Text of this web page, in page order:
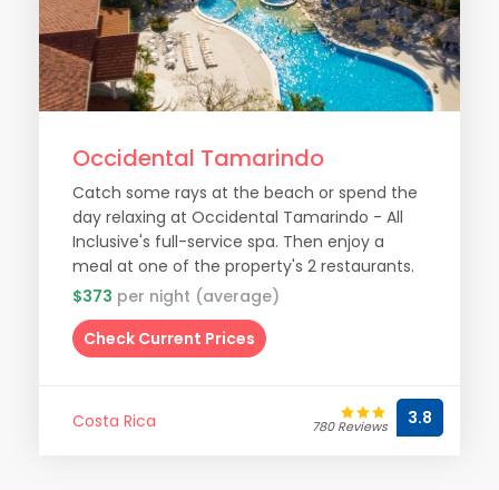
Occidental Tamarindo
Catch some rays at the beach or spend the
day relaxing at Occidental Tamarindo - All
Inclusive's full-service spa. Then enjoy a
meal at one of the property's 2 restaurants.
$373 per night (average)
Check Current Prices
Costa Rica 780 Reviews 3.8